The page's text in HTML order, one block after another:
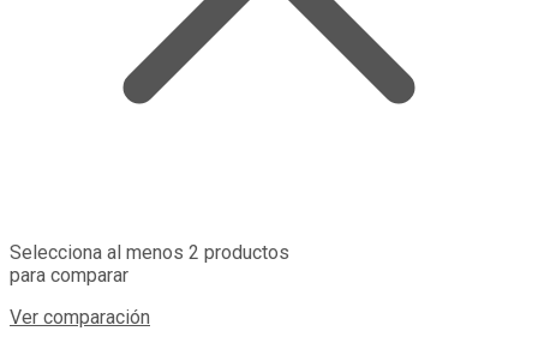
Selecciona al menos 2 productos
para comparar
Ver comparación